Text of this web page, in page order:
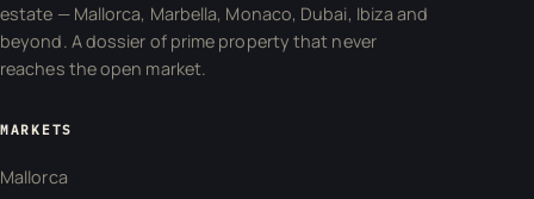
estate — Mallorca, Marbella, Monaco, Dubai, Ibiza and
beyond. A dossier of prime property that never
reaches the open market.
MARKETS
Mallorca